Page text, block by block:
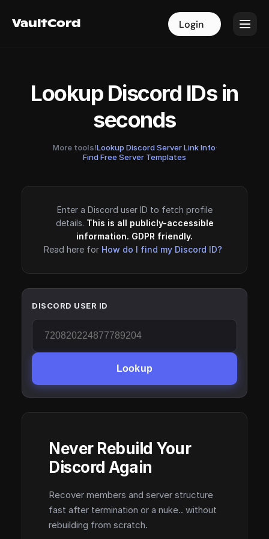
VaultCord Login
VaultCord Login
Lookup Discord IDs in
seconds
More tools!Lookup Discord Server Link Info·
Find Free Server Templates
Enter a Discord user ID to fetch profile
details. This is all publicly-accessible
information. GDPR friendly.
Read here for How do I find my Discord ID?
DISCORD USER ID
Lookup
Never Rebuild Your
Discord Again
Recover members and server structure
fast after termination or a nuke.. without
rebuilding from scratch.